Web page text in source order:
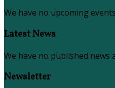
We have no upcoming
Latest News
We have no published news
Newsletter